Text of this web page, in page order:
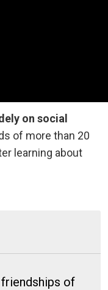
on social
of more than 20
learning about
of